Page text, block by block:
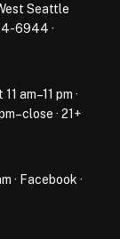
Seattle
6944 ·
am–11 pm ·
· 21+
· Facebook ·